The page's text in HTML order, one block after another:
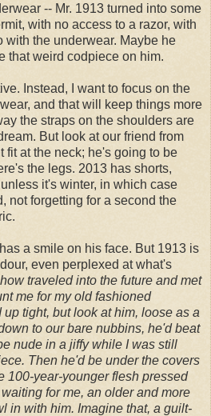
-- Mr. 1913 turned into some
with no access to a razor, with
with the underwear. Maybe he
that weird codpiece on him.
Instead, I want to focus on the
and that will keep things more
the straps on the shoulders are
But look at our friend from
fit at the neck; he's going to be
the legs. 2013 has shorts,
it's winter, in which case
not forgetting for a second the
a smile on his face. But 1913 is
even perplexed at what's
traveled into the future and met
me for my old fashioned
tight, but look at him, loose as a
to our bare nubbins, he'd beat
nude in a jiffy while I was still
Then he'd be under the covers
100-year-younger flesh pressed
for me, an older and more
in with him. Imagine that, a guilt-